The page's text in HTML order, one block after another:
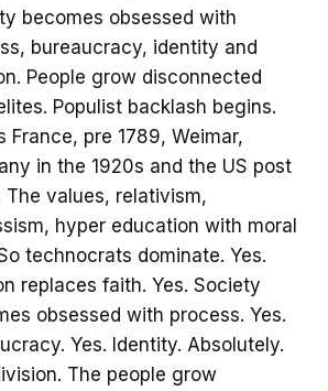
becomes obsessed with
bureaucracy, identity and
People grow disconnected
Populist backlash begins.
France, pre 1789, Weimar,
in the 1920s and the US post
The values, relativism,
hyper education with moral
technocrats dominate. Yes.
replaces faith. Yes. Society
obsessed with process. Yes.
Yes. Identity. Absolutely.
The people grow